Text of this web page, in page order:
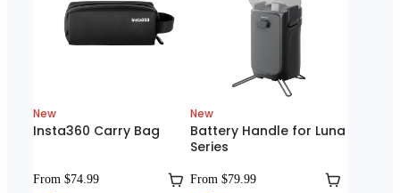
New
Insta360 Carry Bag
From $74.99
New
Battery Handle for Luna
Series
From $79.99